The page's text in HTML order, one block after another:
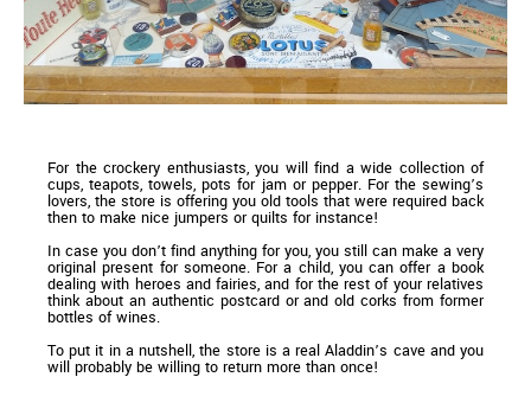
For the crockery enthusiasts, you will find a wide collection of
cups, teapots, towels, pots for jam or pepper. For the sewing’s
lovers, the store is offering you old tools that were required back
then to make nice jumpers or quilts for instance!
In case you don’t find anything for you, you still can make a very
original present for someone. For a child, you can offer a book
dealing with heroes and fairies, and for the rest of your relatives
think about an authentic postcard or and old corks from former
bottles of wines.
To put it in a nutshell, the store is a real Aladdin’s cave and you
will probably be willing to return more than once!